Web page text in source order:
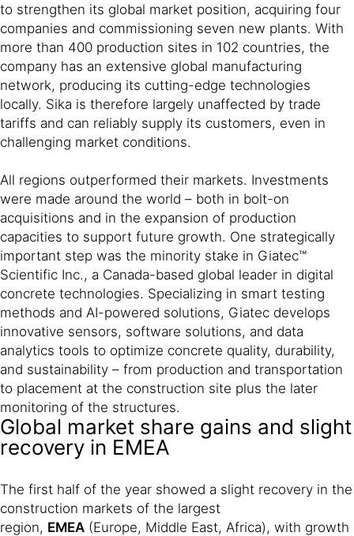
to strengthen its global market position, acquiring four
companies and commissioning seven new plants. With
more than 400 production sites in 102 countries, the
company has an extensive global manufacturing
network, producing its cutting-edge technologies
locally. Sika is therefore largely unaffected by trade
tariffs and can reliably supply its customers, even in
challenging market conditions.
All regions outperformed their markets. Investments
were made around the world – both in bolt-on
acquisitions and in the expansion of production
capacities to support future growth. One strategically
important step was the minority stake in Giatec™
Scientific Inc., a Canada-based global leader in digital
concrete technologies. Specializing in smart testing
methods and AI-powered solutions, Giatec develops
innovative sensors, software solutions, and data
analytics tools to optimize concrete quality, durability,
and sustainability – from production and transportation
to placement at the construction site plus the later
monitoring of the structures.
Global market share gains and slight
recovery in EMEA
The first half of the year showed a slight recovery in the
construction markets of the largest
region, EMEA (Europe, Middle East, Africa), with growth